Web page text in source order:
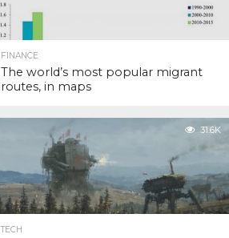
FINANCE
The world’s most popular migrant
routes, in maps
31.6K
TECH